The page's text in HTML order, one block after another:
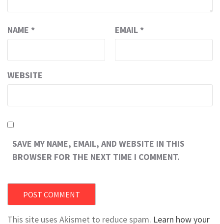
NAME * EMAIL *
WEBSITE
SAVE MY NAME, EMAIL, AND WEBSITE IN THIS
BROWSER FOR THE NEXT TIME I COMMENT.
This site uses Akismet to reduce spam. Learn how your